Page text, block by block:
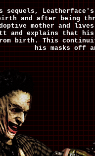
sequels,
and after being
mother and
and explains that his
birth. This
his masks off